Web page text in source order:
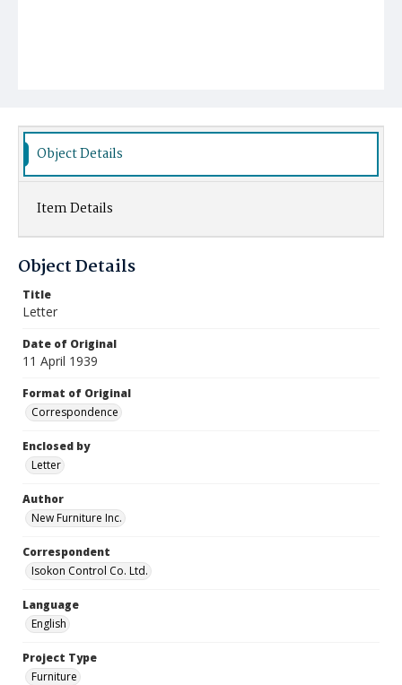
Object Details
Item Details
Object Details
Title
Letter
Date of Original
11 April 1939
Format of Original
Correspondence
Enclosed by
Letter
Author
New Furniture Inc.
Correspondent
Isokon Control Co. Ltd.
Language
English
Project Type
Furniture